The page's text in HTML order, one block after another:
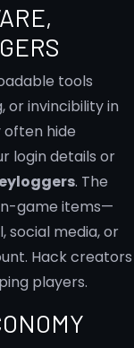
tools
or invincibility in
often hide
login details or
. The
game items—
social media, or
Hack creators
players.